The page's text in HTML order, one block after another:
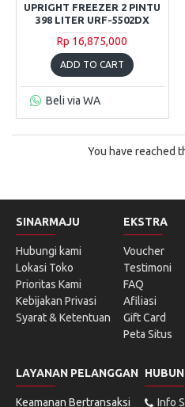
UPRIGHT FREEZER 2 PINTU
398 LITER URF-5502DX
Rp 16,875,000
ADD TO CART
Beli via WA
You have reached
SINARMAJU
Hubungi kami
Lokasi Toko
Prioritas Kami
Kebijakan Privasi
Syarat & Ketentuan
EKSTRA
Voucher
Testimoni
FAQ
Afiliasi
Gift Card
Peta Situs
LAYANAN PELANGGAN
Keamanan Bertransaksi Info